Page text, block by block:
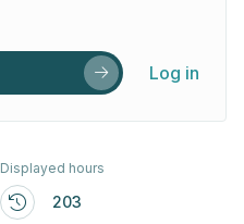
Log in
Displayed hours
203